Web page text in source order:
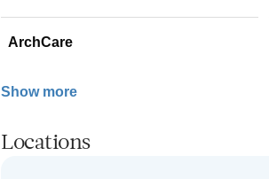
ArchCare
Show more
Locations